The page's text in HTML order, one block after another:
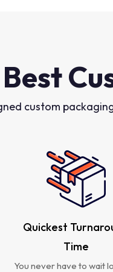
custom
Quickest
Time
You never have to wait